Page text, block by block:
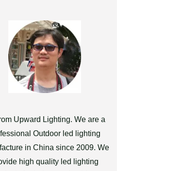
Upward Lighting. We are a
Outdoor led lighting
in China since 2009. We
high quality led lighting